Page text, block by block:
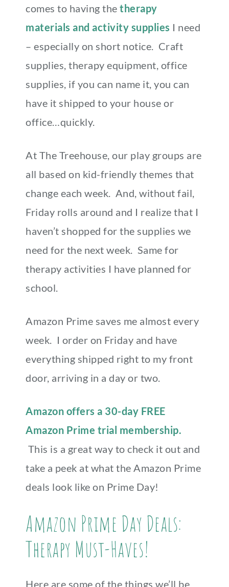
comes to having the therapy
materials and activity supplies I need
– especially on short notice. Craft
supplies, therapy equipment, office
supplies, if you can name it, you can
have it shipped to your house or
office…quickly.
At The Treehouse, our play groups are
all based on kid-friendly themes that
change each week. And, without fail,
Friday rolls around and I realize that I
haven’t shopped for the supplies we
need for the next week. Same for
therapy activities I have planned for
school.
Amazon Prime saves me almost every
week. I order on Friday and have
everything shipped right to my front
door, arriving in a day or two.
Amazon offers a 30-day FREE
Amazon Prime trial membership.
This is a great way to check it out and
take a peek at what the Amazon Prime
deals look like on Prime Day!
Amazon Prime Day Deals:
Therapy Must-Haves!
Here are some of the things we’ll be